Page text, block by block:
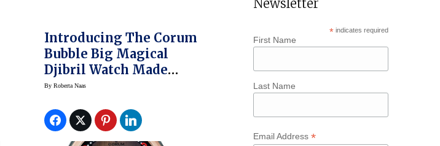
Introducing The Corum
Bubble Big Magical
Djibril Watch Made
With Djibril Cisse, AKA
ByRoberta Naas
Newsletter
*indicates required
First Name
Last Name
Email Address*